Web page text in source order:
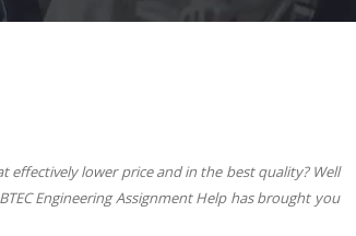
effectively lower price and in the best quality? Well
Engineering Assignment Help has brought you